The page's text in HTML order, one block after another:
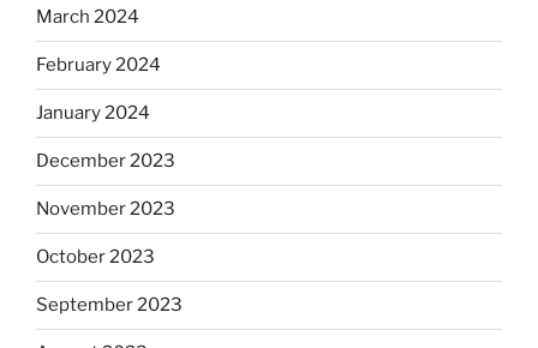
March 2024
February 2024
January 2024
December 2023
November 2023
October 2023
September 2023